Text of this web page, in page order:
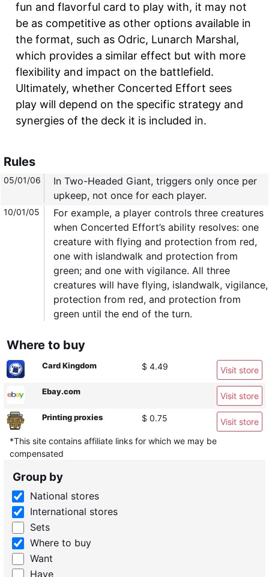
fun and flavorful card to play with, it may not
be as competitive as other options available in
the format, such as Odric, Lunarch Marshal,
which provides a similar effect but with more
flexibility and impact on the battlefield.
Ultimately, whether Concerted Effort sees
play will depend on the specific strategy and
synergies of the deck it is included in.
Rules
05/01/06
In Two-Headed Giant, triggers only once per
upkeep, not once for each player.
10/01/05
For example, a player controls three creatures
when Concerted Effort’s ability resolves: one
creature with flying and protection from red,
one with islandwalk and protection from
green; and one with vigilance. All three
creatures will have flying, islandwalk, vigilance,
protection from red, and protection from
green until the end of the turn.
Where to buy
Card Kingdom $ 4.49 Visit store
Ebay.com Visit store
Printing proxies $ 0.75
Visit store
*This site contains affiliate links for which we may be
compensated
Group by
National stores
International stores
Sets
Where to buy
Want
Have